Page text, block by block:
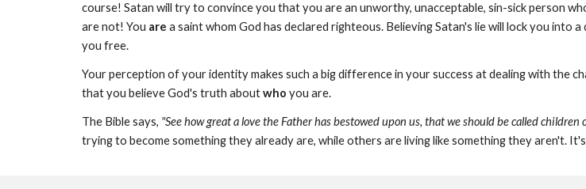
course! Satan will try to convince you that you are an unworthy, unacceptable, sin-sick person
are not! You are a saint whom God has declared righteous. Believing Satan's lie will lock you
you free.
Your perception of your identity makes such a big difference in your success at dealing with
that you believe God's truth aboutwho you are.
The Bible says, "See how great a love the Father has bestowed upon us, that we should be called children
trying to become something they already are, while others are living like something they aren't.